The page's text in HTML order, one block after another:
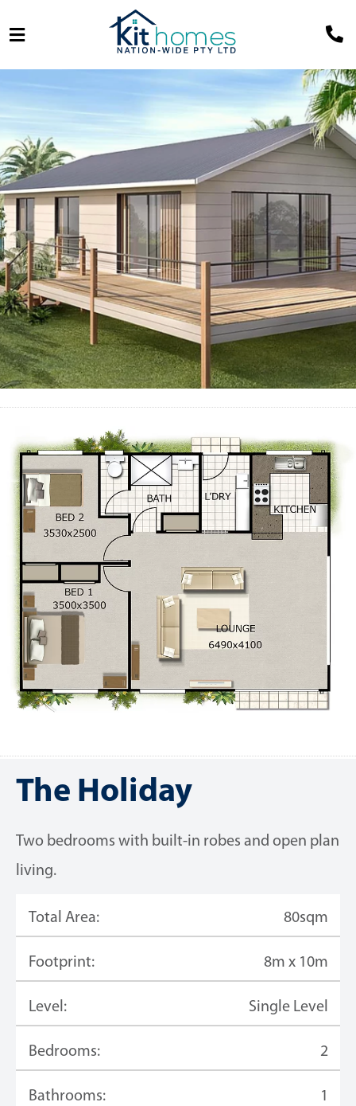
The Holiday
Two bedrooms with built-in robes and open plan
living.
Total Area: 80sqm
Footprint: 8m x 10m
Level: Single Level
Bedrooms: 2
Bathrooms: 1